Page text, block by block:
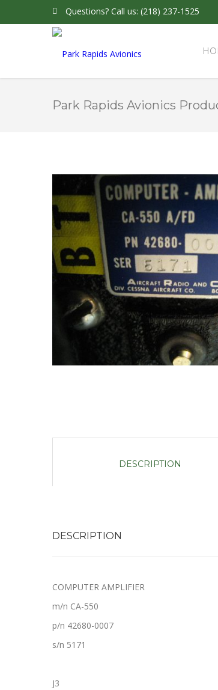
Questions? Call us: (218) 237-1525
Park Rapids Avionics
DESCRIPTION
DESCRIPTION
COMPUTER AMPLIFIER
m/n CA-550
p/n 42680-0007
s/n 5171
J3